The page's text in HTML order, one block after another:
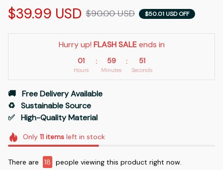
$39.99 USD $90.00 USD $50.01 USD OFF
Hurry up! FLASH SALE ends in
01
Hours
: 59
Minutes
: 50
Seconds
🚚   Free Delivery Available
♻️   Sustainable Source
✅   High-Quality Material
Only 11itemsleft in stock
There are 18 people viewing this product right now.